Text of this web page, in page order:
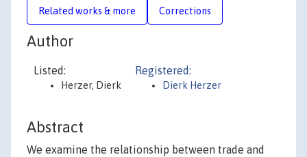
Related works & more Corrections
Author
Listed:
Herzer, Dierk
Registered:
Dierk Herzer
Abstract
We examine the relationship between trade and